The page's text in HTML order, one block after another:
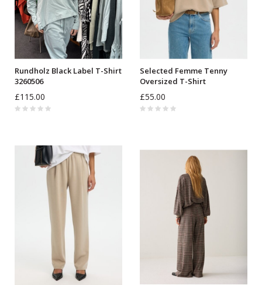
Rundholz Black Label T-Shirt
3260506
£115.00
Selected Femme Tenny
Oversized T-Shirt
£55.00